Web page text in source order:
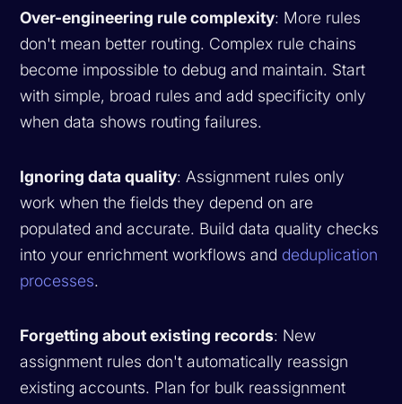
Over-engineering rule complexity: More rules
don't mean better routing. Complex rule chains
become impossible to debug and maintain. Start
with simple, broad rules and add specificity only
when data shows routing failures.
Ignoring data quality: Assignment rules only
work when the fields they depend on are
populated and accurate. Build data quality checks
into your enrichment workflows and deduplication
processes.
Forgetting about existing records: New
assignment rules don't automatically reassign
existing accounts. Plan for bulk reassignment